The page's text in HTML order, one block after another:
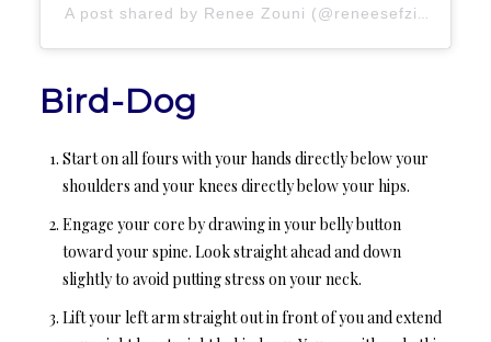
A post shared by Renee Zouni (@reneesefzin)
Bird-Dog
Start on all fours with your hands directly below your
shoulders and your knees directly below your hips.
Engage your core by drawing in your belly button
toward your spine. Look straight ahead and down
slightly to avoid putting stress on your neck.
Lift your left arm straight out in front of you and extend